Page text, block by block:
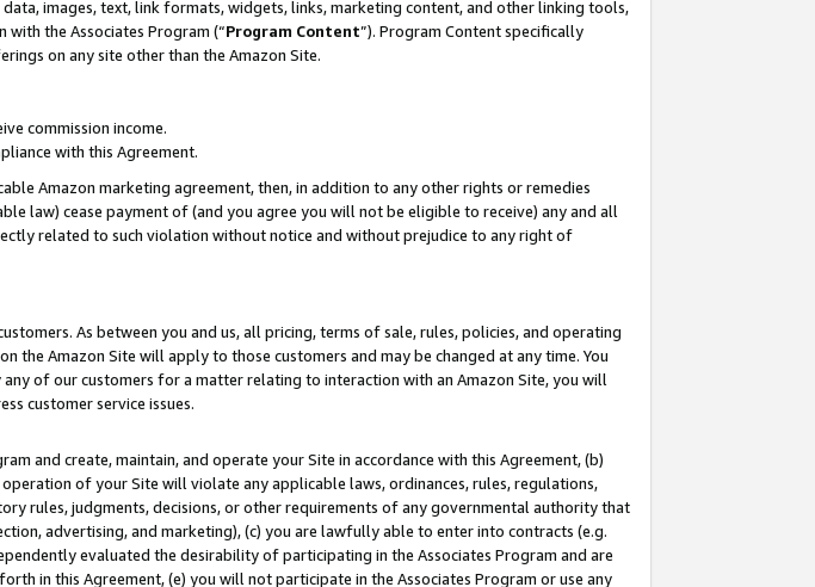
images, text, link formats, widgets, links, marketing content, and other linking tools,
the Associates Program (“Program Content”). Program Content specifically
on any site other than the Amazon Site.
commission income.
with this Agreement.
Amazon marketing agreement, then, in addition to any other rights or remedies
law) cease payment of (and you agree you will not be eligible to receive) any and all
related to such violation without notice and without prejudice to any right of
As between you and us, all pricing, terms of sale, rules, policies, and operating
the Amazon Site will apply to those customers and may be changed at any time. You
of our customers for a matter relating to interaction with an Amazon Site, you will
customer service issues.
and create, maintain, and operate your Site in accordance with this Agreement, (b)
of your Site will violate any applicable laws, ordinances, rules, regulations,
rules, judgments, decisions, or other requirements of any governmental authority that
advertising, and marketing), (c) you are lawfully able to enter into contracts (e.g.
evaluated the desirability of participating in the Associates Program and are
in this Agreement, (e) you will not participate in the Associates Program or use any